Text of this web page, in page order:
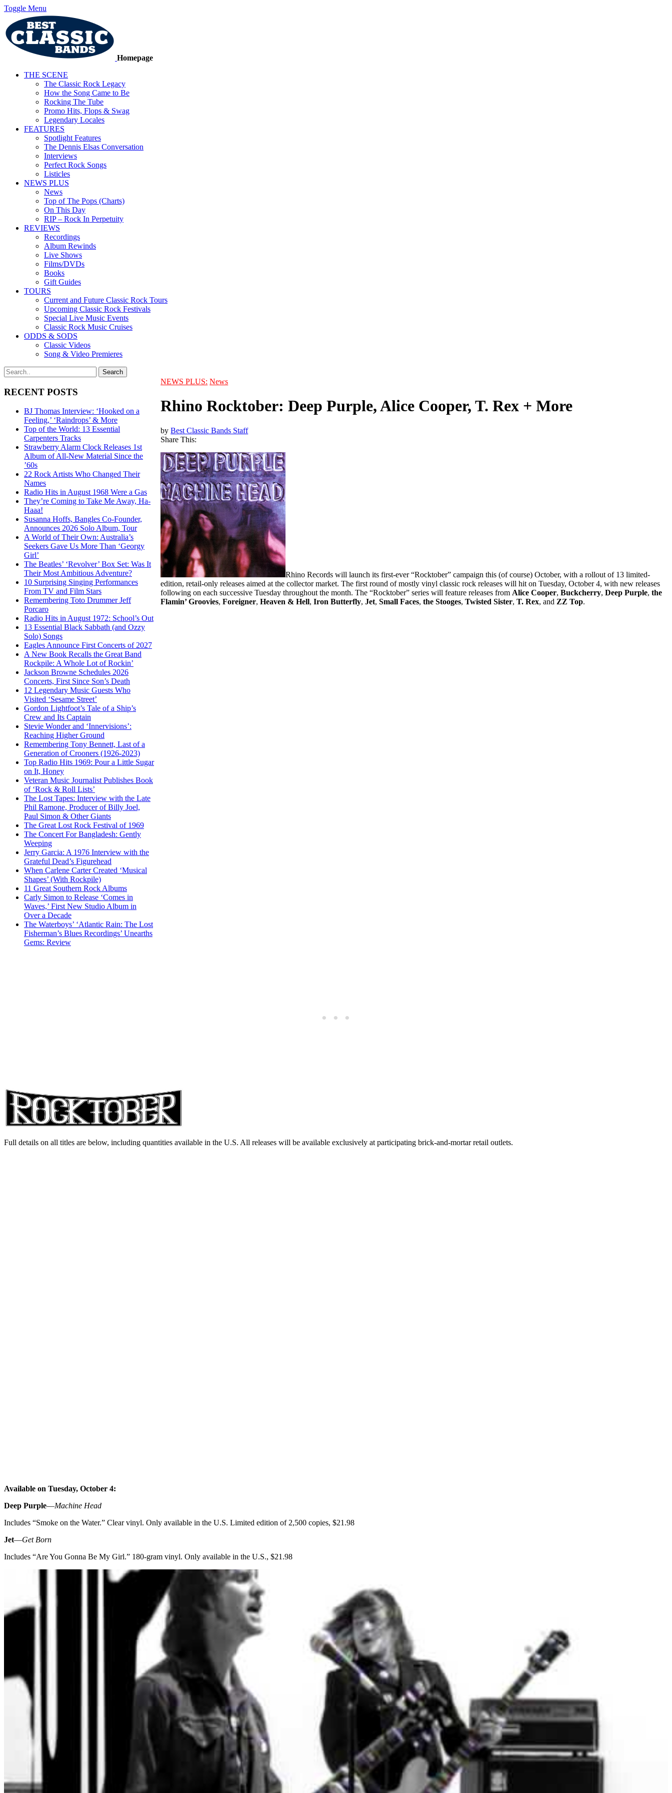
Toggle Menu
Homepage
THE SCENE
The Classic Rock Legacy
How the Song Came to Be
Rocking The Tube
Promo Hits, Flops & Swag
Legendary Locales
FEATURES
Spotlight Features
The Dennis Elsas Conversation
Interviews
Perfect Rock Songs
Listicles
NEWS PLUS
News
Top of The Pops (Charts)
On This Day
RIP – Rock In Perpetuity
REVIEWS
Recordings
Album Rewinds
Live Shows
Films/DVDs
Books
Gift Guides
TOURS
Current and Future Classic Rock Tours
Upcoming Classic Rock Festivals
Special Live Music Events
Classic Rock Music Cruises
ODDS & SODS
Classic Videos
Song & Video Premieres
RECENT POSTS
BJ Thomas Interview: ‘Hooked on a
Feeling,’ ‘Raindrops’ & More
Top of the World: 13 Essential
Carpenters Tracks
Strawberry Alarm Clock Releases 1st
Album of All-New Material Since the
’60s
22 Rock Artists Who Changed Their
Names
Radio Hits in August 1968 Were a Gas
They’re Coming to Take Me Away, Ha-
Haaa!
Susanna Hoffs, Bangles Co-Founder,
Announces 2026 Solo Album, Tour
A World of Their Own: Australia’s
Seekers Gave Us More Than ‘Georgy
Girl’
The Beatles’ ‘Revolver’ Box Set: Was It
Their Most Ambitious Adventure?
10 Surprising Singing Performances
From TV and Film Stars
Remembering Toto Drummer Jeff
Porcaro
Radio Hits in August 1972: School’s Out
13 Essential Black Sabbath (and Ozzy
Solo) Songs
Eagles Announce First Concerts of 2027
A New Book Recalls the Great Band
Rockpile: A Whole Lot of Rockin’
Jackson Browne Schedules 2026
Concerts, First Since Son’s Death
12 Legendary Music Guests Who
Visited ‘Sesame Street’
Gordon Lightfoot’s Tale of a Ship’s
Crew and Its Captain
Stevie Wonder and ‘Innervisions’:
Reaching Higher Ground
Remembering Tony Bennett, Last of a
Generation of Crooners (1926-2023)
Top Radio Hits 1969: Pour a Little Sugar
on It, Honey
Veteran Music Journalist Publishes Book
of ‘Rock & Roll Lists’
The Lost Tapes: Interview with the Late
Phil Ramone, Producer of Billy Joel,
Paul Simon & Other Giants
The Great Lost Rock Festival of 1969
The Concert For Bangladesh: Gently
Weeping
Jerry Garcia: A 1976 Interview with the
Grateful Dead’s Figurehead
When Carlene Carter Created ‘Musical
Shapes’ (With Rockpile)
11 Great Southern Rock Albums
Carly Simon to Release ‘Comes in
Waves,’ First New Studio Album in
Over a Decade
The Waterboys’ ‘Atlantic Rain: The Lost
Fisherman’s Blues Recordings’ Unearths
Gems: Review
NEWS PLUS: News
Rhino Rocktober: Deep Purple, Alice Cooper, T. Rex + More
byBest Classic Bands Staff
Share This:
Rhino Records will launch its first-ever “Rocktober” campaign this (of course) October, with a rollout of 13 limited-
edition, retail-only releases aimed at the collector market. The first round of mostly vinyl classic rock releases will hit on Tuesday, October 4, with new releases
following on each successive Tuesday throughout the month. The “Rocktober” series will feature releases from Alice Cooper,Buckcherry,Deep Purple,the
Flamin’ Groovies,Foreigner,Heaven & Hell,Iron Butterfly,Jet,Small Faces,the Stooges,Twisted Sister,T. Rex, and ZZ Top.
Full details on all titles are below, including quantities available in the U.S. All releases will be available exclusively at participating brick-and-mortar retail outlets.
Available on Tuesday, October 4:
Deep Purple—Machine Head
Includes “Smoke on the Water.” Clear vinyl. Only available in the U.S. Limited edition of 2,500 copies, $21.98
Jet—Get Born
Includes “Are You Gonna Be My Girl.” 180-gram vinyl. Only available in the U.S., $21.98